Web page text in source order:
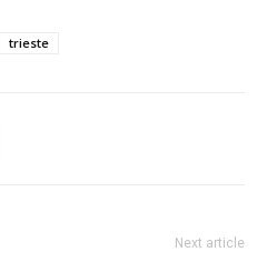
trieste
Next article